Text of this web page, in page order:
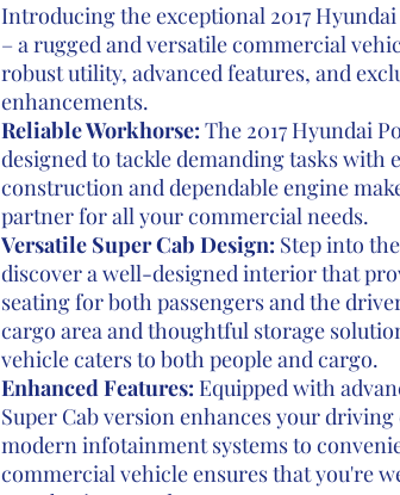
Introducing the exceptional 2017
– a rugged and versatile commercial
robust utility, advanced features, and
enhancements.
Reliable Workhorse: The 2017 Hyundai
designed to tackle demanding tasks with
construction and dependable engine
partner for all your commercial needs.
Versatile Super Cab Design: Step into
discover a well-designed interior that
seating for both passengers and the
cargo area and thoughtful storage
vehicle caters to both people and cargo.
Enhanced Features: Equipped with
Super Cab version enhances your
modern infotainment systems to
commercial vehicle ensures that you're